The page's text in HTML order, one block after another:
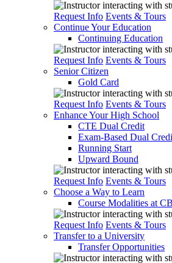
Request Info Events & Tours
Continue Your Education
Continuing Education
Request Info Events & Tours
Senior Citizen
Gold Card
Request Info Events & Tours
Enhance Your High School
CTE Dual Credit
Exam-Based Dual
Running Start
Upward Bound
Request Info Events & Tours
Choose a Way to Learn
Course Modalities at
Request Info Events & Tours
Transfer to a University
Transfer Opportunities